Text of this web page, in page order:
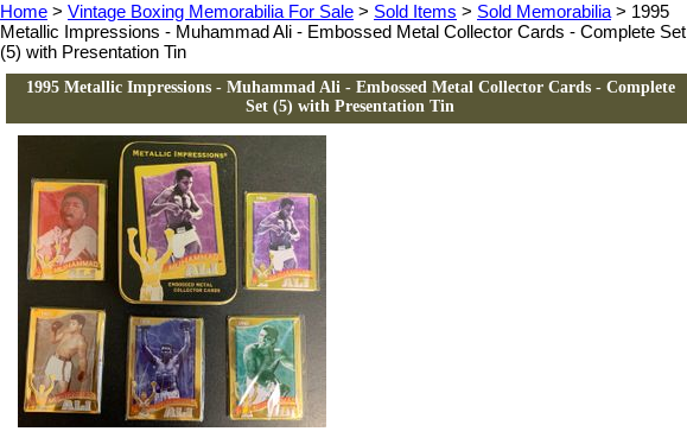
Home > Vintage Boxing Memorabilia For Sale > Sold Items > Sold Memorabilia > 1995
Metallic Impressions - Muhammad Ali - Embossed Metal Collector Cards - Complete Set
(5) with Presentation Tin
1995 Metallic Impressions - Muhammad Ali - Embossed Metal Collector Cards - Complete
Set (5) with Presentation Tin